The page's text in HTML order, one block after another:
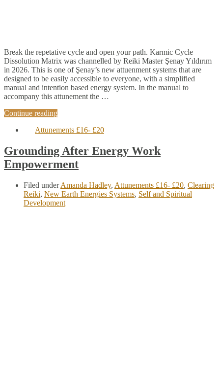
Break the repetative cycle and open your path. Karmic Cycle
Dissolution Matrix was channelled by Reiki Master Şenay Yıldırım
in 2026. This is one of Şenay’s new attuenment systems that are
designed to be easily accessible to everyone, with a simplified
manual and intention based energy system. In the manual to
accompany this attunement the …
Continue reading
Attunements £16- £20
Grounding After Energy Work
Empowerment
Filed underAmanda Hadley, Attunements £16- £20, Clearing
Reiki, New Earth Energies Systems, Self and Spiritual
Development